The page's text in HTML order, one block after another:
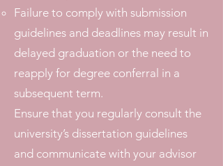
Failure to comply with submission
guidelines and deadlines may result in
delayed graduation or the need to
reapply for degree conferral in a
subsequent term.
Ensure that you regularly consult the
university’s dissertation guidelines
and communicate with your advisor